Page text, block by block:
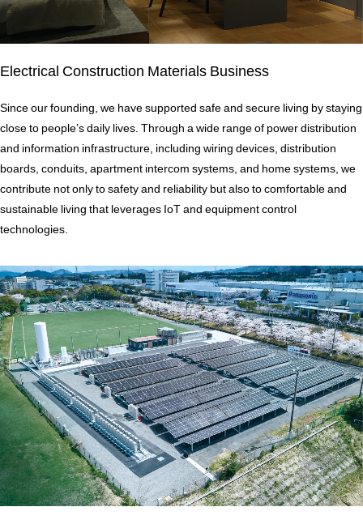
Electrical Construction Materials Business
Since our founding, we have supported safe and secure living by staying
close to people’s daily lives. Through a wide range of power distribution
and information infrastructure, including wiring devices, distribution
boards, conduits, apartment intercom systems, and home systems, we
contribute not only to safety and reliability but also to comfortable and
sustainable living that leverages IoT and equipment control
technologies.